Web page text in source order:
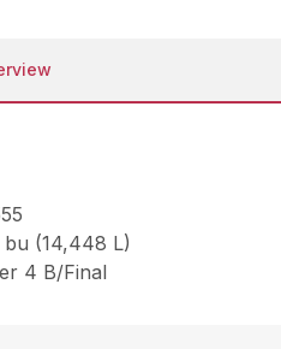
bu (14,448 L)
4 B/Final